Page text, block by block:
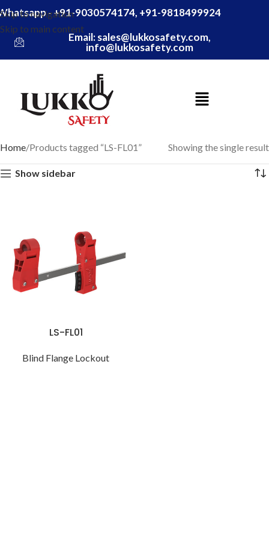
Skip to navigation
Skip to main content
- +91-9030574174, +91-9818499924
Email: sales@lukkosafety.com,
info@lukkosafety.com
Home Products tagged “LS-FL01” Showing the single result
Show sidebar
LS-FL01
Blind Flange Lockout